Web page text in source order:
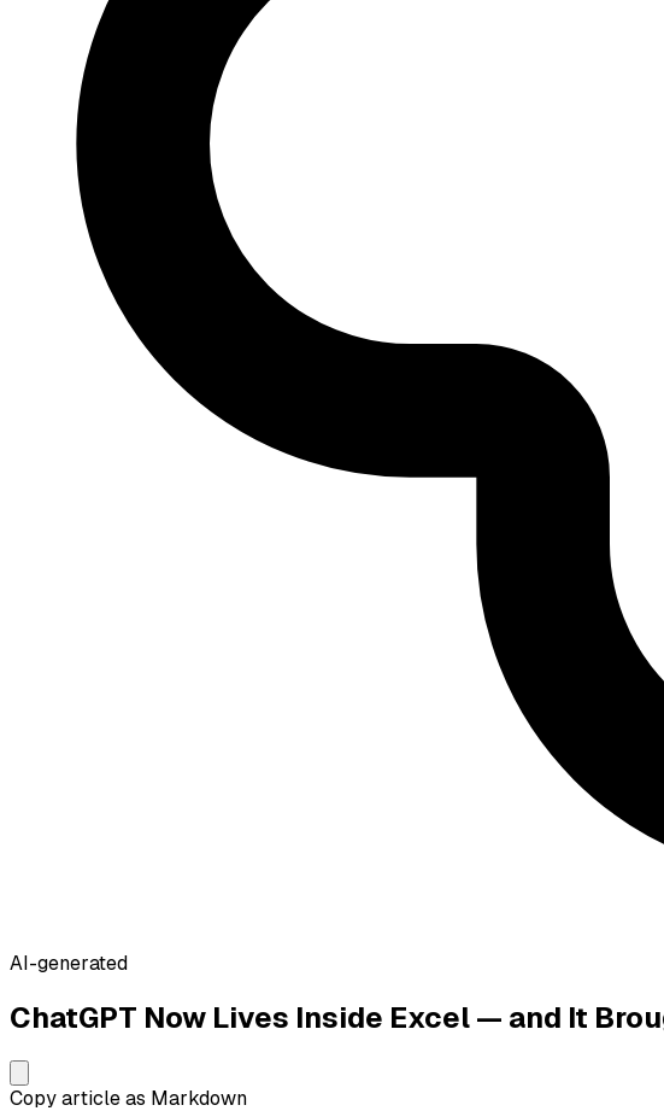
AI-generated
ChatGPT Now Lives Inside Excel — and It
Copy article as Markdown